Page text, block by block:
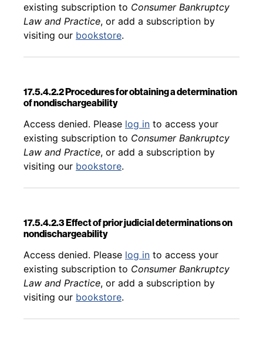
existing subscription to Consumer Bankruptcy
Law and Practice, or add a subscription by
visiting our bookstore.
17.5.4.2.2 Procedures for obtaining a determination
of nondischargeability
Back to table of contents
Access denied. Please log in to access your
existing subscription to Consumer Bankruptcy
Law and Practice, or add a subscription by
visiting our bookstore.
17.5.4.2.3 Effect of prior judicial determinations on
nondischargeability
Back to table of contents
Access denied. Please log in to access your
existing subscription to Consumer Bankruptcy
Law and Practice, or add a subscription by
visiting our bookstore.